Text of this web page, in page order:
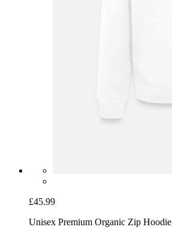
£45.99
Unisex Premium Organic Zip Hoodie